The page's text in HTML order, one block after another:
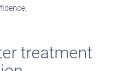
treatment